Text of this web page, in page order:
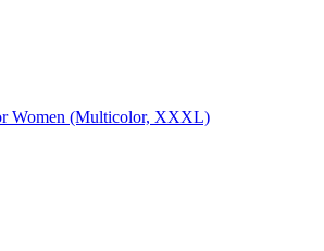
Women (Multicolor, XXXL)